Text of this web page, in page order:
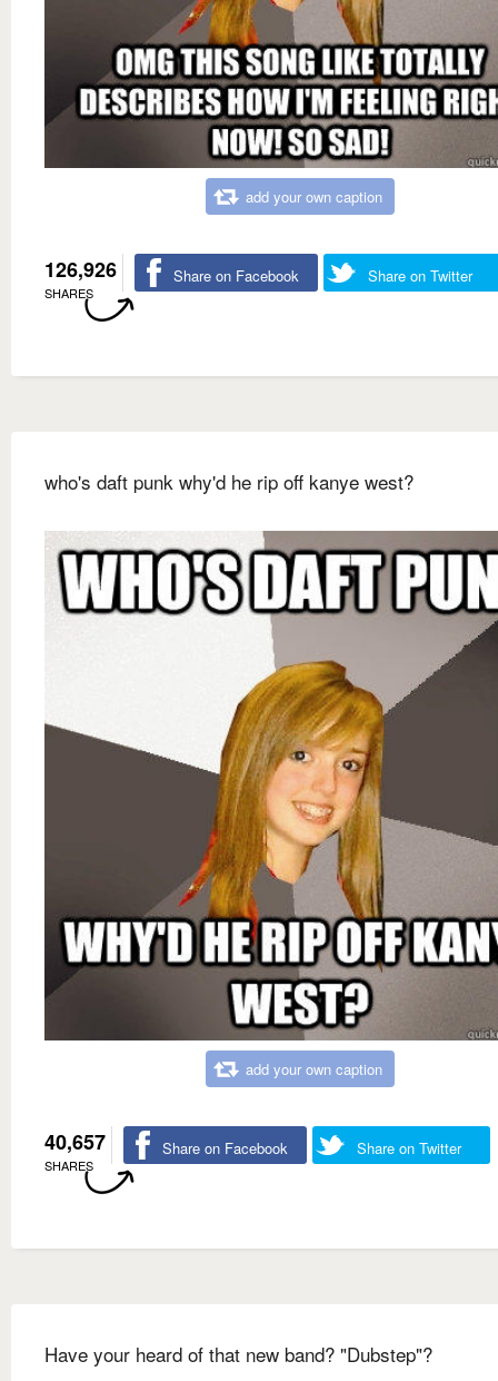
add your own caption
126,926
SHARES
Share on Facebook Share on Twitter
who's daft punk why'd he rip off kanye west?
add your own caption
40,657
SHARES
Share on Facebook Share on Twitter
Have your heard of that new band? "Dubstep"?